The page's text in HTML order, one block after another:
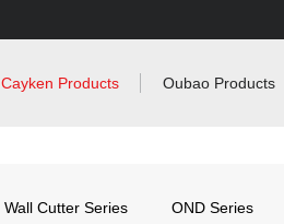
Cayken Products Oubao Products
Wall Cutter Series OND Series